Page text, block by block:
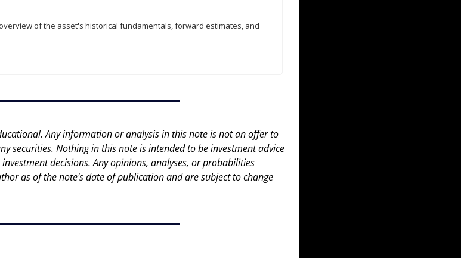
of the asset's historical fundamentals, forward estimates, and
Any information or analysis in this note is not an offer to
securities. Nothing in this note is intended to be investment advice
decisions. Any opinions, analyses, or probabilities
as of the note's date of publication and are subject to change